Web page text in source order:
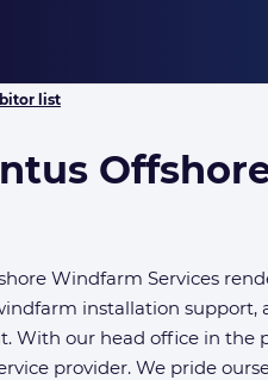
list
Windfarm Services
installation support,
With our head office in the
provider. We pride